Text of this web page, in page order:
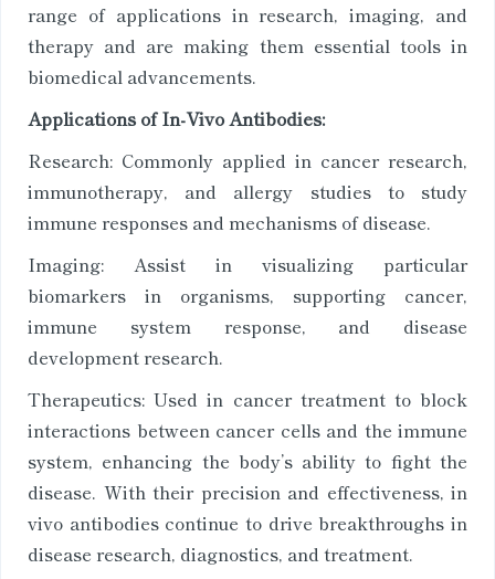
range of applications in research, imaging, and
therapy and are making them essential tools in
biomedical advancements.
Applications of In-Vivo Antibodies:
Research: Commonly applied in cancer research,
immunotherapy, and allergy studies to study
immune responses and mechanisms of disease.
Imaging: Assist in visualizing particular
biomarkers in organisms, supporting cancer,
immune system response, and disease
development research.
Therapeutics: Used in cancer treatment to block
interactions between cancer cells and the immune
system, enhancing the body’s ability to fight the
disease. With their precision and effectiveness, in
vivo antibodies continue to drive breakthroughs in
disease research, diagnostics, and treatment.